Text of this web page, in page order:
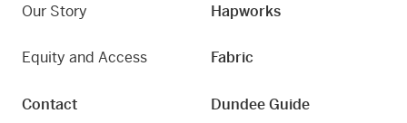
Our Story
Equity and Access
Contact
Hapworks
Fabric
Dundee Guide